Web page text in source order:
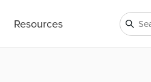
Resources